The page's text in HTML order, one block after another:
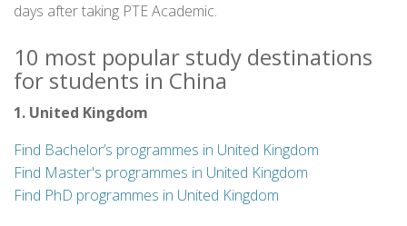
days after taking PTE Academic.
10 most popular study destinations
for students in China
1. United Kingdom
Find Bachelor’s programmes in United Kingdom
Find Master's programmes in United Kingdom
Find PhD programmes in United Kingdom